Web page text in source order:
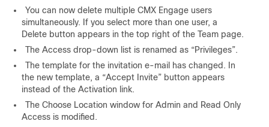
You can now delete multiple CMX Engage users
simultaneously. If you select more than one user, a
Delete button appears in the top right of the Team page.
The Access drop-down list is renamed as “Privileges”.
The template for the invitation e-mail has changed. In
the new template, a “Accept Invite” button appears
instead of the Activation link.
The Choose Location window for Admin and Read Only
Access is modified.